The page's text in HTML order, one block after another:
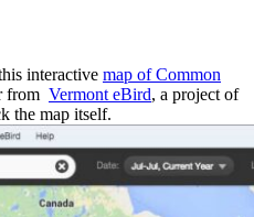
interactive map of Common
from Vermont eBird, a project of
the map itself.